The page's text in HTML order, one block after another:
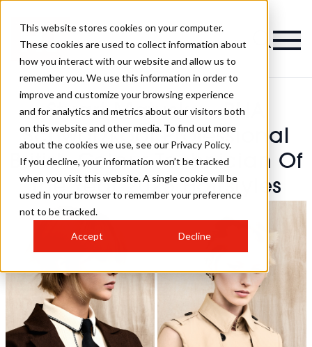
This website stores cookies on your computer.
These cookies are used to collect information about
how you interact with our website and allow us to
remember you. We use this information in order to
improve and customize your browsing experience
and for analytics and metrics about our visitors both
on this website and other media. To find out more
about the cookies we use, see our Privacy Policy.
If you decline, your information won’t be tracked
when you visit this website. A single cookie will be
used in your browser to remember your preference
not to be tracked.
Accept Decline
Stuart Matuska - BHA
Schwarzkopf Professional
British Colour Technician Of
The Year 2025 Hairstyles